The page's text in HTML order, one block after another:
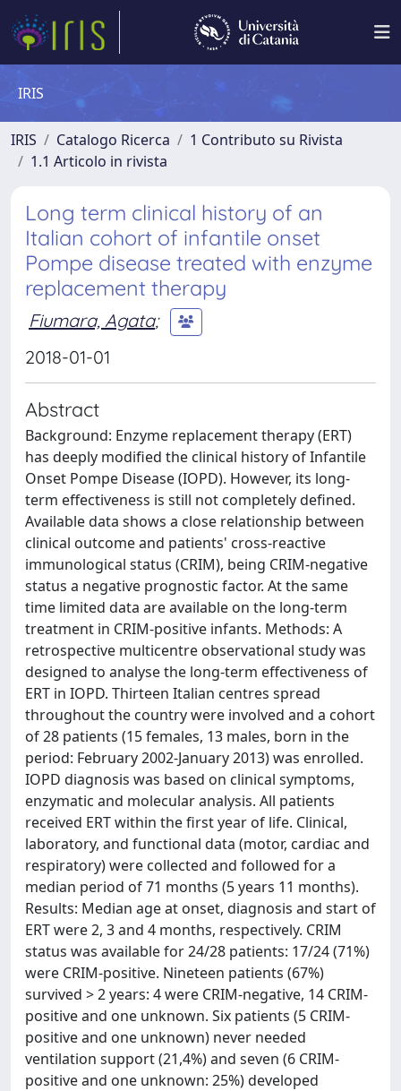
IRIS
IRIS Catalogo Ricerca
1 Contributo su Rivista
1.1 Articolo in rivista
Long term clinical history of an
Italian cohort of infantile onset
Pompe disease treated with enzyme
replacement therapy
Fiumara, Agata;
2018-01-01
Abstract
Background: Enzyme replacement therapy (ERT)
has deeply modified the clinical history of Infantile
Onset Pompe Disease (IOPD). However, its long-
term effectiveness is still not completely defined.
Available data shows a close relationship between
clinical outcome and patients' cross-reactive
immunological status (CRIM), being CRIM-negative
status a negative prognostic factor. At the same
time limited data are available on the long-term
treatment in CRIM-positive infants. Methods: A
retrospective multicentre observational study was
designed to analyse the long-term effectiveness of
ERT in IOPD. Thirteen Italian centres spread
throughout the country were involved and a cohort
of 28 patients (15 females, 13 males, born in the
period: February 2002-January 2013) was enrolled.
IOPD diagnosis was based on clinical symptoms,
enzymatic and molecular analysis. All patients
received ERT within the first year of life. Clinical,
laboratory, and functional data (motor, cardiac and
respiratory) were collected and followed for a
median period of 71 months (5 years 11 months).
Results: Median age at onset, diagnosis and start of
ERT were 2, 3 and 4 months, respectively. CRIM
status was available for 24/28 patients: 17/24 (71%)
were CRIM-positive. Nineteen patients (67%)
survived > 2 years: 4 were CRIM-negative, 14 CRIM-
positive and one unknown. Six patients (5 CRIM-
positive and one unknown) never needed
ventilation support (21,4%) and seven (6 CRIM-
positive and one unknown: 25%) developed